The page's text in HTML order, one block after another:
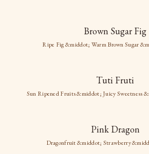
Sweet Almond
Hint of Merlot
Brown Sugar
Warm Brown Sugar
Caramel
Brown Sugar Fig
Ripe Fig &middot; Warm Brown Sugar
Tuti Fruti
Sun Ripened Fruits &middot; Juicy Sweetness
Pink Dragon
Dragonfruit &middot; Strawberry
New images coming soon